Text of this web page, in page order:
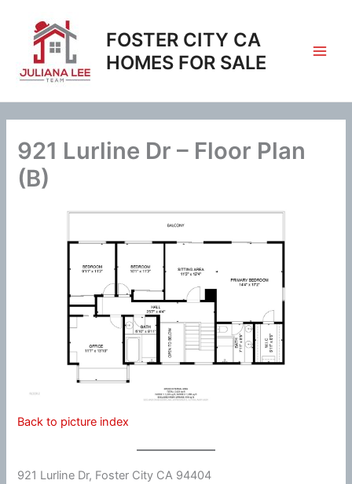
content
FOSTER CITY CA
HOMES FOR SALE
921 Lurline Dr – Floor Plan
(B)
Back to picture index
921 Lurline Dr, Foster City CA 94404